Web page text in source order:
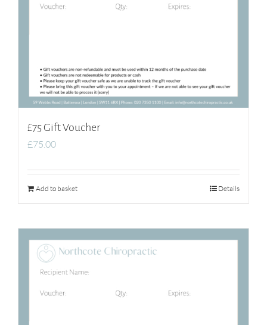
£75 Gift Voucher
£75.00
Add to basket Details